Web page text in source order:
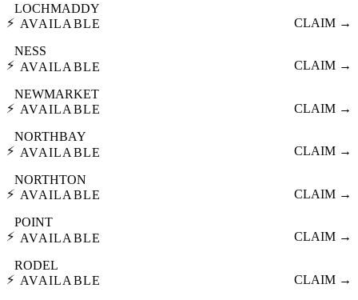
⚡
LOCHMADDY
AVAILABLE
CLAIM →
⚡
NESS
AVAILABLE
CLAIM →
⚡
NEWMARKET
AVAILABLE
CLAIM →
⚡
NORTHBAY
AVAILABLE
CLAIM →
⚡
NORTHTON
AVAILABLE
CLAIM →
⚡
POINT
AVAILABLE
CLAIM →
⚡
RODEL
AVAILABLE
CLAIM →